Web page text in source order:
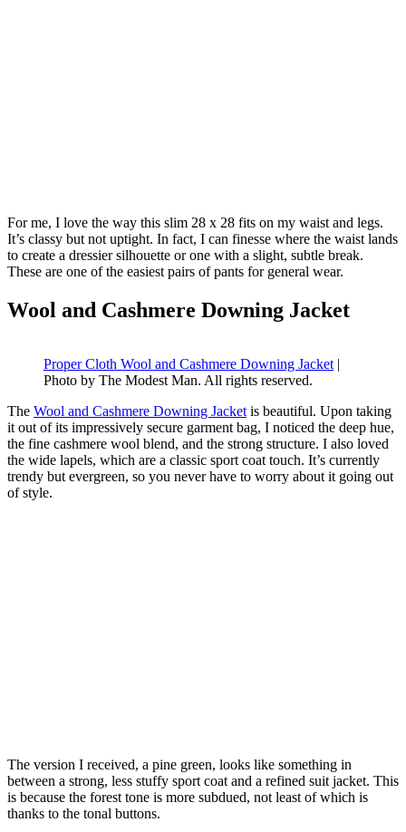
For me, I love the way this slim 28 x 28 fits on my waist and legs.
It’s classy but not uptight. In fact, I can finesse where the waist lands
to create a dressier silhouette or one with a slight, subtle break.
These are one of the easiest pairs of pants for general wear.
Wool and Cashmere Downing Jacket
Proper Cloth Wool and Cashmere Downing Jacket|
Photo by The Modest Man. All rights reserved.
The Wool and Cashmere Downing Jacketis beautiful. Upon taking
it out of its impressively secure garment bag, I noticed the deep hue,
the fine cashmere wool blend, and the strong structure. I also loved
the wide lapels, which are a classic sport coat touch. It’s currently
trendy but evergreen, so you never have to worry about it going out
of style.
The version I received, a pine green, looks like something in
between a strong, less stuffy sport coat and a refined suit jacket. This
is because the forest tone is more subdued, not least of which is
thanks to the tonal buttons.